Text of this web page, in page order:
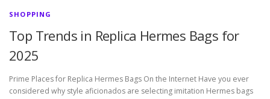
SHOPPING
Top Trends in Replica Hermes Bags for
2025
Prime Places for Replica Hermes Bags On the Internet Have you ever
considered why style aficionados are selecting imitation Hermes bags